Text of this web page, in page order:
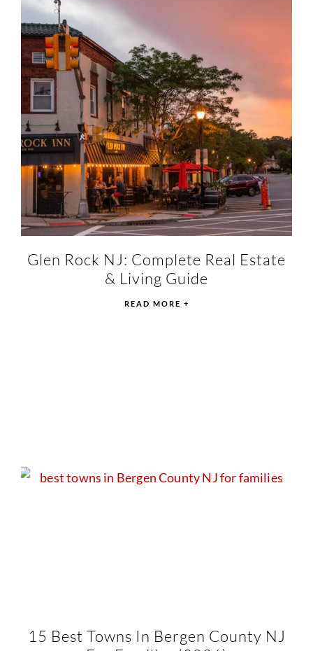
Glen Rock NJ: Complete Real Estate
& Living Guide
READ MORE +
15 Best Towns In Bergen County NJ